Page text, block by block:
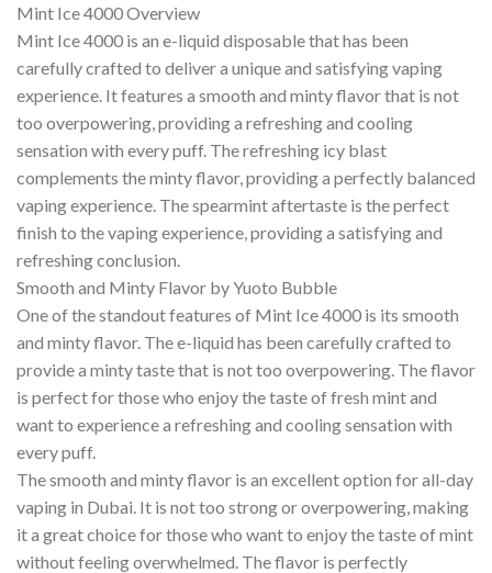
Mint Ice 4000 Overview
Mint Ice 4000 is an e-liquid disposable that has been
carefully crafted to deliver a unique and satisfying vaping
experience. It features a smooth and minty flavor that is not
too overpowering, providing a refreshing and cooling
sensation with every puff. The refreshing icy blast
complements the minty flavor, providing a perfectly balanced
vaping experience. The spearmint aftertaste is the perfect
finish to the vaping experience, providing a satisfying and
refreshing conclusion.
Smooth and Minty Flavor by Yuoto Bubble
One of the standout features of Mint Ice 4000 is its smooth
and minty flavor. The e-liquid has been carefully crafted to
provide a minty taste that is not too overpowering. The flavor
is perfect for those who enjoy the taste of fresh mint and
want to experience a refreshing and cooling sensation with
every puff.
The smooth and minty flavor is an excellent option for all-day
vaping in Dubai. It is not too strong or overpowering, making
it a great choice for those who want to enjoy the taste of mint
without feeling overwhelmed. The flavor is perfectly